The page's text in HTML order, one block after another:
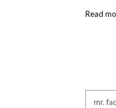
Read
for: